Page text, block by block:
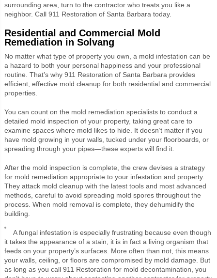
surrounding area, turn to the contractor who treats you like a
neighbor. Call 911 Restoration of Santa Barbara today.
Residential and Commercial Mold
Remediation in Solvang
No matter what type of property you own, a mold infestation can be
a hazard to both your personal happiness and your professional
routine. That’s why 911 Restoration of Santa Barbara provides
efficient, effective mold cleanup for both residential and commercial
properties.
You can count on the mold remediation specialists to conduct a
detailed mold inspection of your property, taking great care to
examine spaces where mold likes to hide. It doesn’t matter if you
have mold growing in your walls, tucked under your floorboards, or
spreading through your pipes—these experts will find it.
After the mold inspection is complete, the crew devises a strategy
for mold remediation appropriate to your infestation and property.
They attack mold cleanup with the latest tools and most advanced
methods, careful to avoid spreading mold spores throughout the
process. When mold removal is complete, they dehumidify the
building.
A fungal infestation is especially frustrating because even though
it takes the appearance of a stain, it is in fact a living organism that
feeds on your property’s surfaces. More often than not, this means
your walls, ceiling, or floors are compromised by mold damage. But
as long as you call 911 Restoration for mold decontamination, you